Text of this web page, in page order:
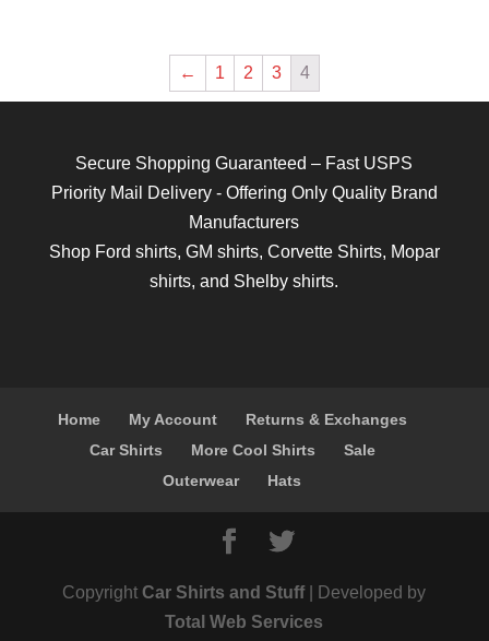
← 1 2 3 4
Secure Shopping Guaranteed – Fast USPS
Priority Mail Delivery - Offering Only Quality Brand
Manufacturers
Shop Ford shirts, GM shirts, Corvette Shirts, Mopar
shirts, and Shelby shirts.
Home My Account
Returns & Exchanges
Car Shirts
More Cool Shirts
Sale
Outerwear
Hats
CopyrightCar Shirts and Stuff| Developed by
Total Web Services